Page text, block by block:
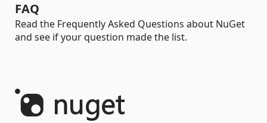
FAQ
Read the Frequently Asked Questions about NuGet
and see if your question made the list.